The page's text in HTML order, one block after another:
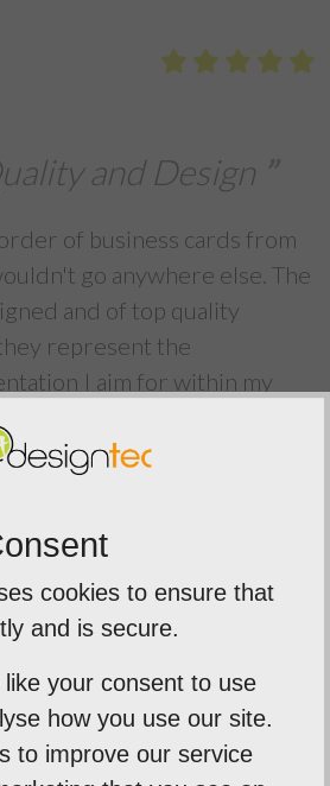
and Design
of business cards from
go anywhere else. The
and of top quality
represent the
I aim for within my
them to clients and
Mission
cookies to ensure that
and is secure.
your consent to use
how you use our site.
to improve our service